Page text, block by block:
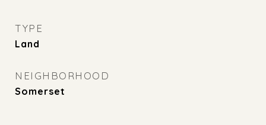
TYPE
Land
NEIGHBORHOOD
Somerset